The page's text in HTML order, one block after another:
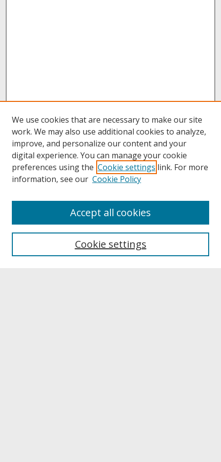
About UNCOpen
Archives & Special Collections
We use cookies that are necessary to make our site
work. We may also use additional cookies to analyze,
improve, and personalize our content and your
digital experience. You can manage your cookie
preferences using the Cookie settings link. For more
information, see our Cookie Policy
Cookie settings
Accept all cookies